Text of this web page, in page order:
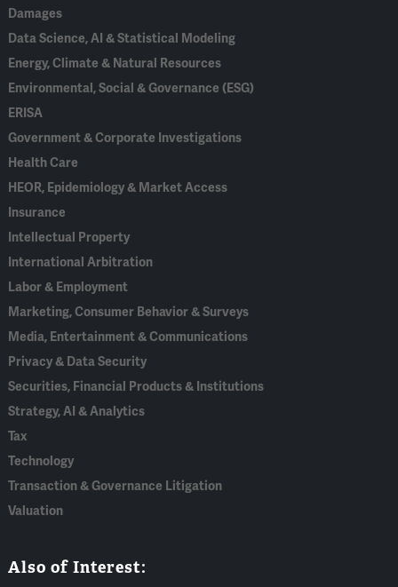
Damages
Data Science, AI & Statistical Modeling
Energy, Climate & Natural Resources
Environmental, Social & Governance (ESG)
ERISA
Government & Corporate Investigations
Health Care
HEOR, Epidemiology & Market Access
Insurance
Intellectual Property
International Arbitration
Labor & Employment
Marketing, Consumer Behavior & Surveys
Media, Entertainment & Communications
Privacy & Data Security
Securities, Financial Products & Institutions
Strategy, AI & Analytics
Tax
Technology
Transaction & Governance Litigation
Valuation
Also of Interest: